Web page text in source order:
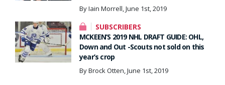
By Iain Morrell, June 1st, 2019
SUBSCRIBERS
MCKEEN’S 2019 NHL DRAFT GUIDE: OHL,
Down and Out -Scouts not sold on this
year’s crop
By Brock Otten, June 1st, 2019